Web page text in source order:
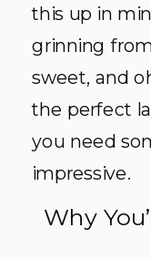
this up in
grinning
sweet, and
the perfect
you need
impressive.
Why